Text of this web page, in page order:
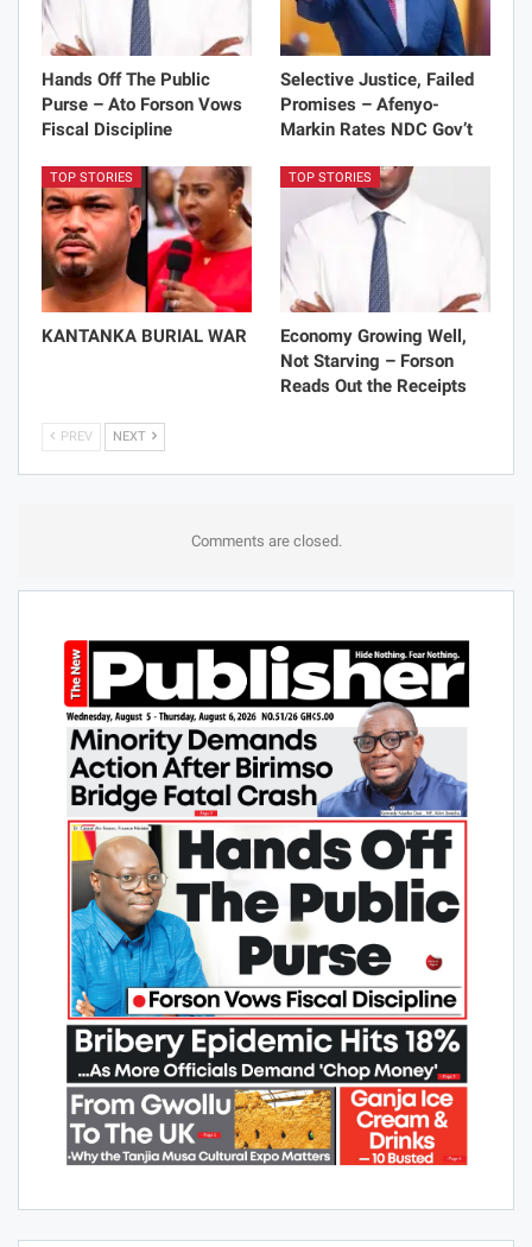
Hands Off The Public
Purse – Ato Forson Vows
Fiscal Discipline
Selective Justice, Failed
Promises – Afenyo-
Markin Rates NDC Gov’t
TOP STORIES
KANTANKA BURIAL WAR
TOP STORIES
Economy Growing Well,
Not Starving – Forson
Reads Out the Receipts
PREV NEXT
Comments are closed.